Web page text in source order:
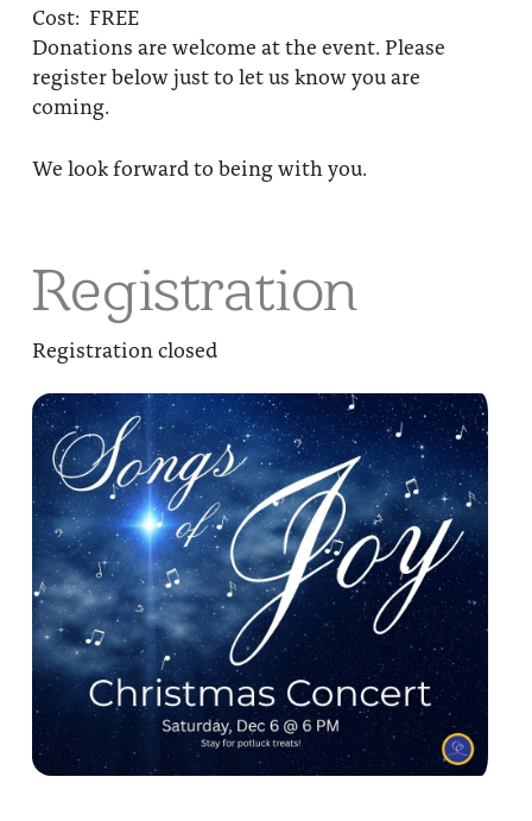
Cost: FREE
Donations are welcome at the event. Please
register below just to let us know you are
coming.
We look forward to being with you.
Registration
Registration closed